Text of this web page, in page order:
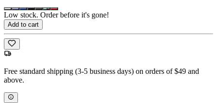
Low stock. Order before it's gone!
Add to cart
Free standard shipping (3-5 business days) on orders of $49 and
above.